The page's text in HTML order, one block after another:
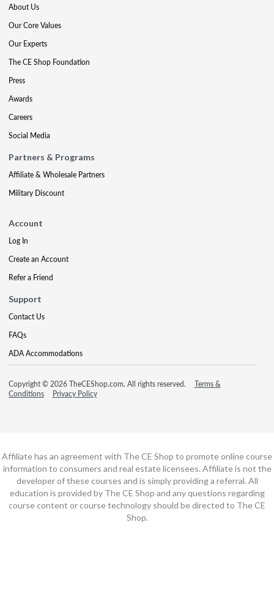
About Us
Our Core Values
Our Experts
The CE Shop Foundation
Press
Awards
Careers
Social Media
Partners & Programs
Affiliate & Wholesale Partners
Military Discount
Account
Log In
Create an Account
Refer a Friend
Support
Contact Us
FAQs
ADA Accommodations
Copyright © 2026 TheCEShop.com. All rights reserved.
Terms &
Conditions
Privacy Policy
Affiliate has an agreement with The CE Shop to promote online course
information to consumers and real estate licensees. Affiliate is not the
developer of these courses and is simply providing a referral. All
education is provided by The CE Shop and any questions regarding
course content or course technology should be directed to The CE
Shop.